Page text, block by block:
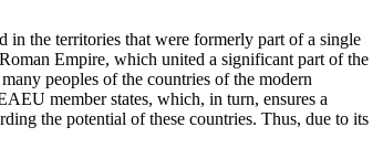
in the territories that were formerly part of a single
Empire, which united a significant part of the
peoples of the countries of the modern
member states, which, in turn, ensures a
the potential of these countries. Thus, due to its